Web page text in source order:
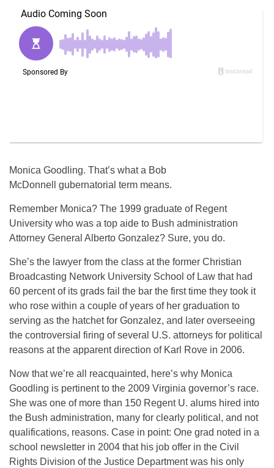
Monica Goodling. That’s what a Bob
McDonnell gubernatorial term means.
Remember Monica? The 1999 graduate of Regent
University who was a top aide to Bush administration
Attorney General Alberto Gonzalez? Sure, you do.
She’s the lawyer from the class at the former Christian
Broadcasting Network University School of Law that had
60 percent of its grads fail the bar the first time they took it
who rose within a couple of years of her graduation to
serving as the hatchet for Gonzalez, and later overseeing
the controversial firing of several U.S. attorneys for political
reasons at the apparent direction of Karl Rove in 2006.
Now that we’re all reacquainted, here’s why Monica
Goodling is pertinent to the 2009 Virginia governor’s race.
She was one of more than 150 Regent U. alums hired into
the Bush administration, many for clearly political, and not
qualifications, reasons. Case in point: One grad noted in a
school newsletter in 2004 that his job offer in the Civil
Rights Division of the Justice Department was his only